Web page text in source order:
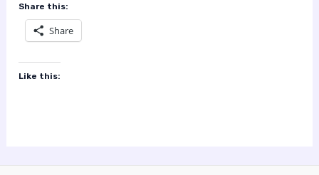
Share this:
Share
Like this: